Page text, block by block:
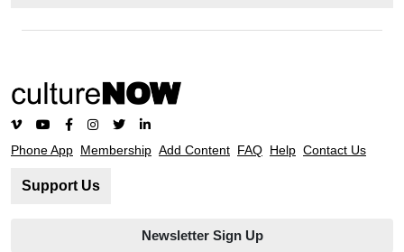
Phone App Membership Add Content FAQ Help Contact Us
Support Us
Newsletter Sign Up